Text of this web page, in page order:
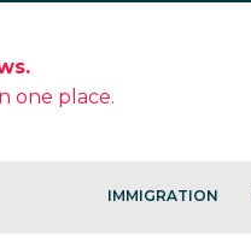
one place.
IMMIGRATION